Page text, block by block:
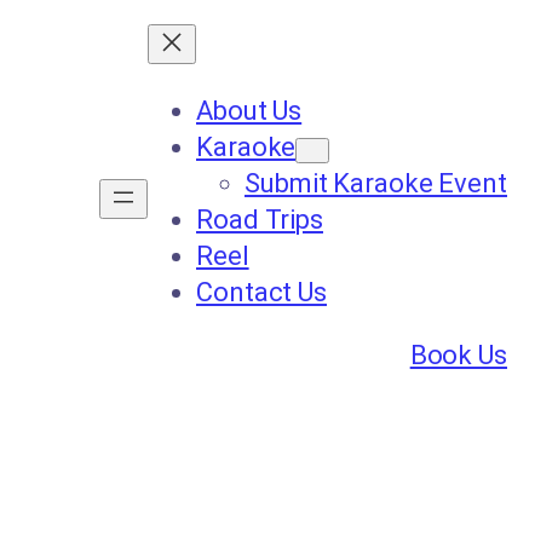
About Us
Karaoke
Submit Karaoke Event
Road Trips
Reel
Contact Us
Book Us